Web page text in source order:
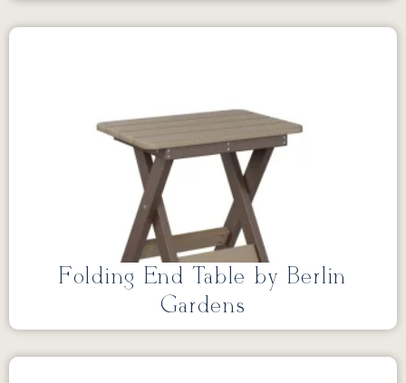
Folding End Table by Berlin
Gardens